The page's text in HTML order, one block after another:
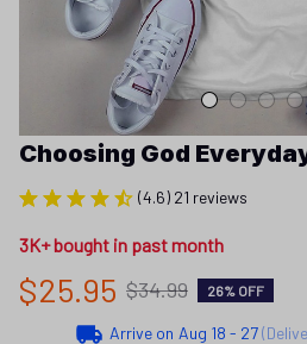
Choosing God
(4.6) 21 reviews
3K+ bought in past month
$25.95 $34.99 26% OFF
Arrive on Aug 18 - 27